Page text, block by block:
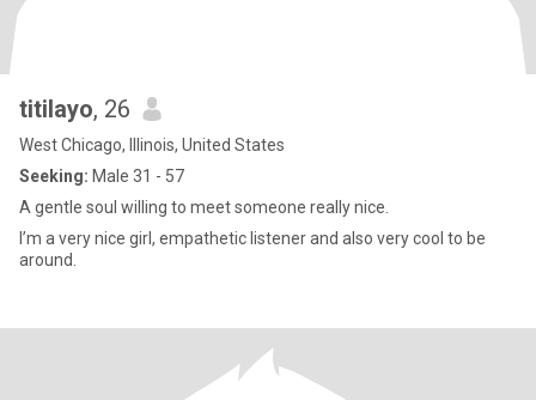
titilayo, 26
West Chicago, Illinois, United States
Seeking: Male 31 - 57
A gentle soul willing to meet someone really nice.
I’m a very nice girl, empathetic listener and also very cool to be
around.